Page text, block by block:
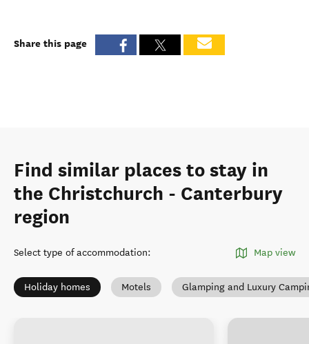
Share this page
Find similar places to stay in
the Christchurch - Canterbury
region
Select type of accommodation: Map view
Holiday homes Motels Glamping and Luxury